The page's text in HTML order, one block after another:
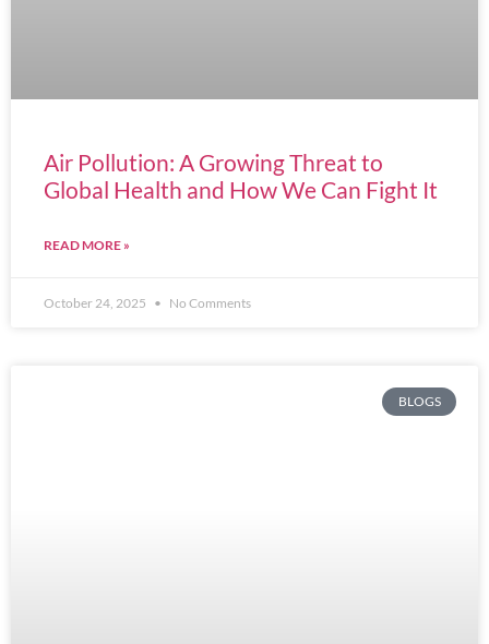
Air Pollution: A Growing Threat to
Global Health and How We Can Fight It
READ MORE »
October 24, 2025 No Comments
BLOGS